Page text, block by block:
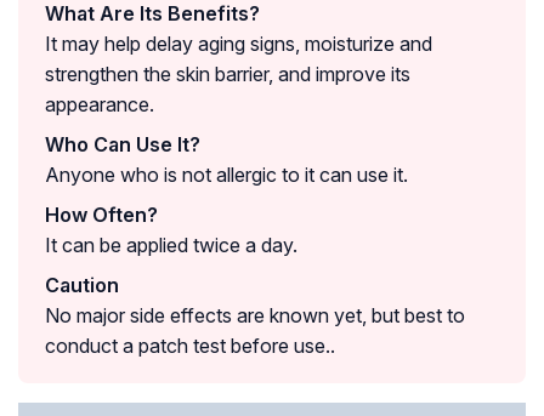
What Are Its Benefits?
It may help delay aging signs, moisturize and
strengthen the skin barrier, and improve its
appearance.
Who Can Use It?
Anyone who is not allergic to it can use it.
How Often?
It can be applied twice a day.
Caution
No major side effects are known yet, but best to
conduct a patch test before use..